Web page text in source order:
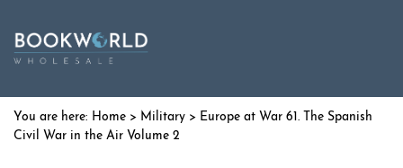
Home > Military > Europe at War 61. The Spanish
Civil War in the Air Volume 2